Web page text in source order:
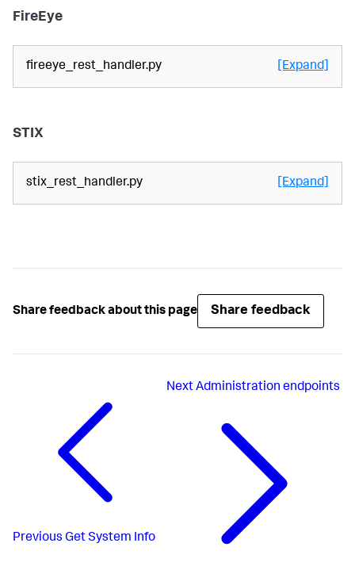
FireEye
fireeye_rest_handler.py [Expand]
STIX
stix_rest_handler.py [Expand]
Share feedback about this page Share feedback
Previous Get System Info
NextAdministration endpoints